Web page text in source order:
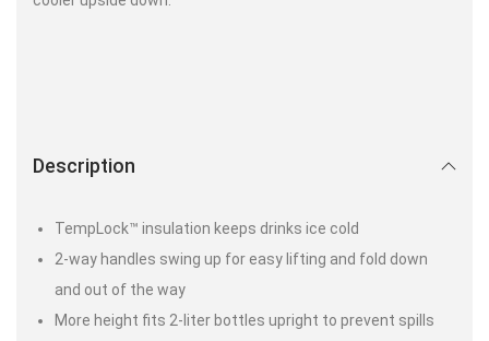
Description
TempLock™ insulation keeps drinks ice cold
2-way handles swing up for easy lifting and fold down
and out of the way
More height fits 2-liter bottles upright to prevent spills